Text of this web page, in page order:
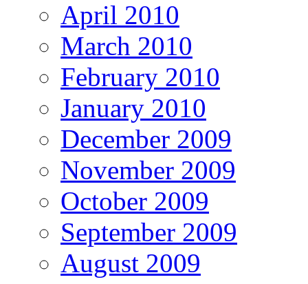
April 2010
March 2010
February 2010
January 2010
December 2009
November 2009
October 2009
September 2009
August 2009